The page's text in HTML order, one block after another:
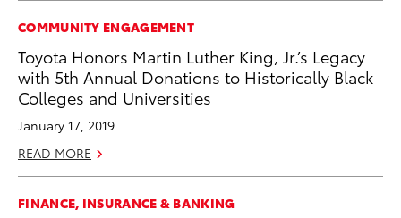
COMMUNITY ENGAGEMENT
Toyota Honors Martin Luther King, Jr.’s Legacy
with 5th Annual Donations to Historically Black
Colleges and Universities
January 17, 2019
READ MORE
FINANCE, INSURANCE & BANKING